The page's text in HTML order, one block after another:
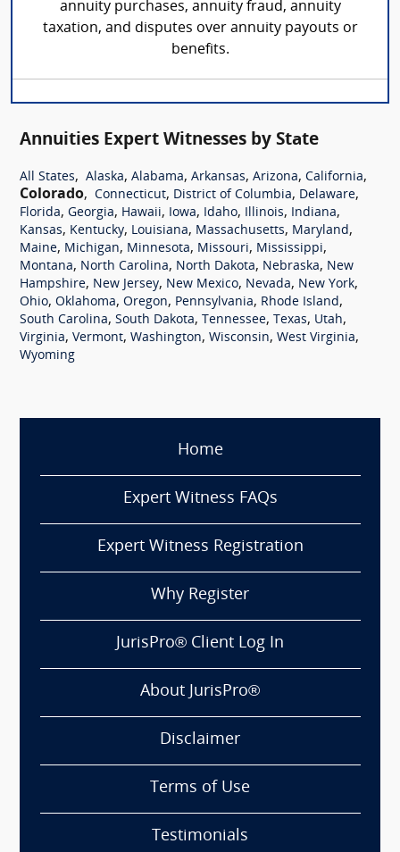
annuity purchases, annuity fraud, annuity
taxation, and disputes over annuity payouts or
benefits.
Annuities Expert Witnesses by State
All States, Alaska, Alabama, Arkansas, Arizona, California,
Colorado, Connecticut, District of Columbia, Delaware,
Florida, Georgia, Hawaii, Iowa, Idaho, Illinois, Indiana,
Kansas, Kentucky, Louisiana, Massachusetts, Maryland,
Maine, Michigan, Minnesota, Missouri, Mississippi,
Montana, North Carolina, North Dakota, Nebraska, New
Hampshire, New Jersey, New Mexico, Nevada, New York,
Ohio, Oklahoma, Oregon, Pennsylvania, Rhode Island,
South Carolina, South Dakota, Tennessee, Texas, Utah,
Virginia, Vermont, Washington, Wisconsin, West Virginia,
Wyoming
Home
Expert Witness FAQs
Expert Witness Registration
Why Register
JurisPro® Client Log In
About JurisPro®
Disclaimer
Terms of Use
Testimonials